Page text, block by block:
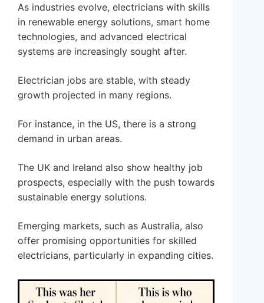
As industries evolve, electricians with skills
in renewable energy solutions, smart home
technologies, and advanced electrical
systems are increasingly sought after.
Electrician jobs are stable, with steady
growth projected in many regions.
For instance, in the US, there is a strong
demand in urban areas.
The UK and Ireland also show healthy job
prospects, especially with the push towards
sustainable energy solutions.
Emerging markets, such as Australia, also
offer promising opportunities for skilled
electricians, particularly in expanding cities.